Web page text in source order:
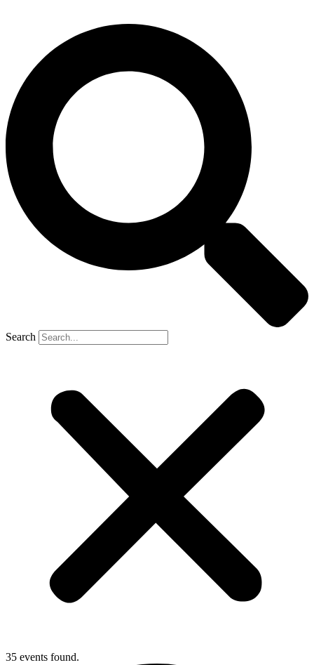
Search
35 events found.